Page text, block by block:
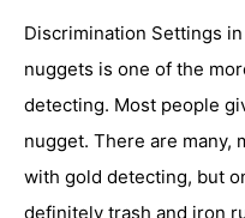
Discrimination Settings
nuggets is one of the
detecting. Most people
nugget. There are many,
with gold detecting, but
definitely trash and iron